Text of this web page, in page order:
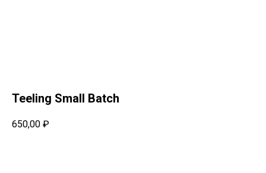
Teeling Small Batch
650,00 ₽